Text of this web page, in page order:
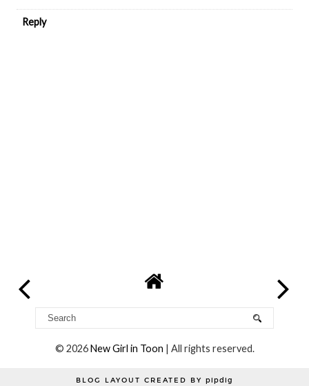
Reply
© 2026New Girl in Toon | All rights reserved.
BLOG LAYOUT CREATED BY pipdig